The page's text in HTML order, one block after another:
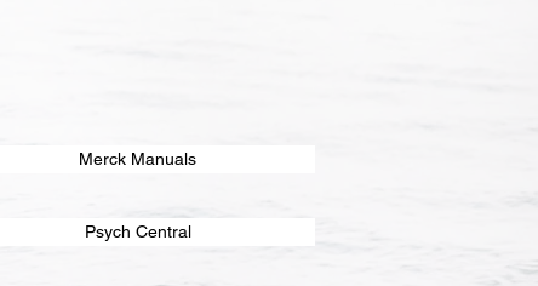
Merck Manuals
Psych Central